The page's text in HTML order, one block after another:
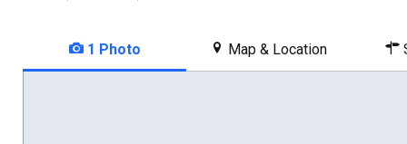
1 Photo Map & Location